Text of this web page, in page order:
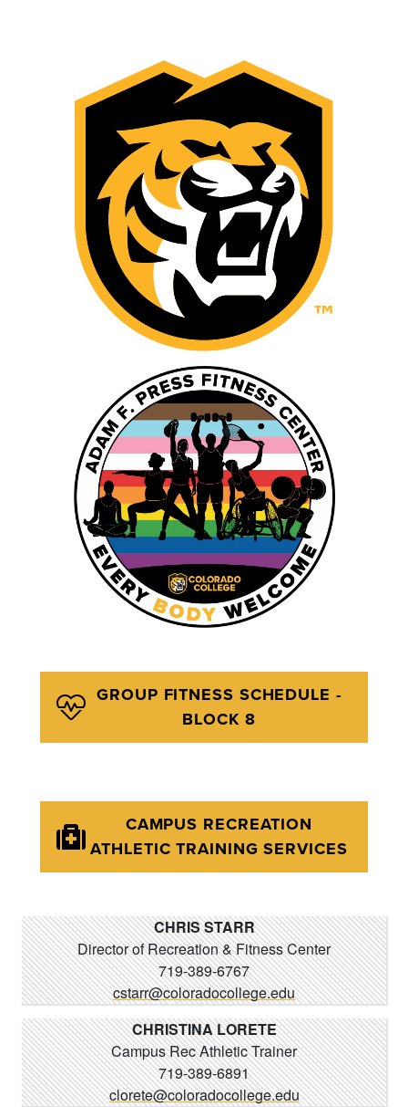
GROUP FITNESS SCHEDULE -
BLOCK 8
CAMPUS RECREATION
ATHLETIC TRAINING SERVICES
CHRIS STARR
Director of Recreation & Fitness Center
719-389-6767
cstarr@coloradocollege.edu
CHRISTINA LORETE
Campus Rec Athletic Trainer
719-389-6891
clorete@coloradocollege.edu